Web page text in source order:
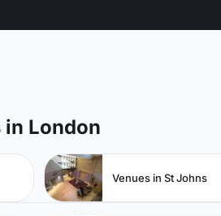
in London
Venues in St Johns